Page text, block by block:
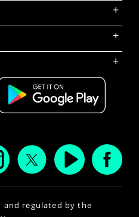
+
+
+
and regulated by the